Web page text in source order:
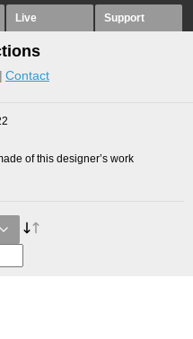
Live Support
Contact
of this designer’s work